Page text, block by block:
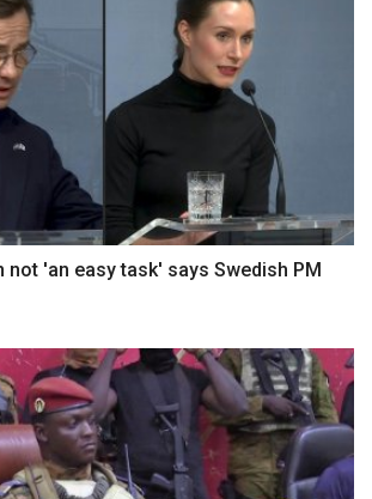
not 'an easy task' says Swedish PM